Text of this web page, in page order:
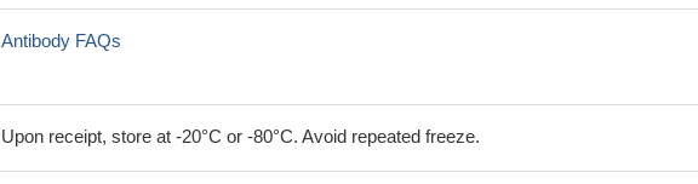
Antibody FAQs
Upon receipt, store at -20°C or -80°C. Avoid repeated freeze.